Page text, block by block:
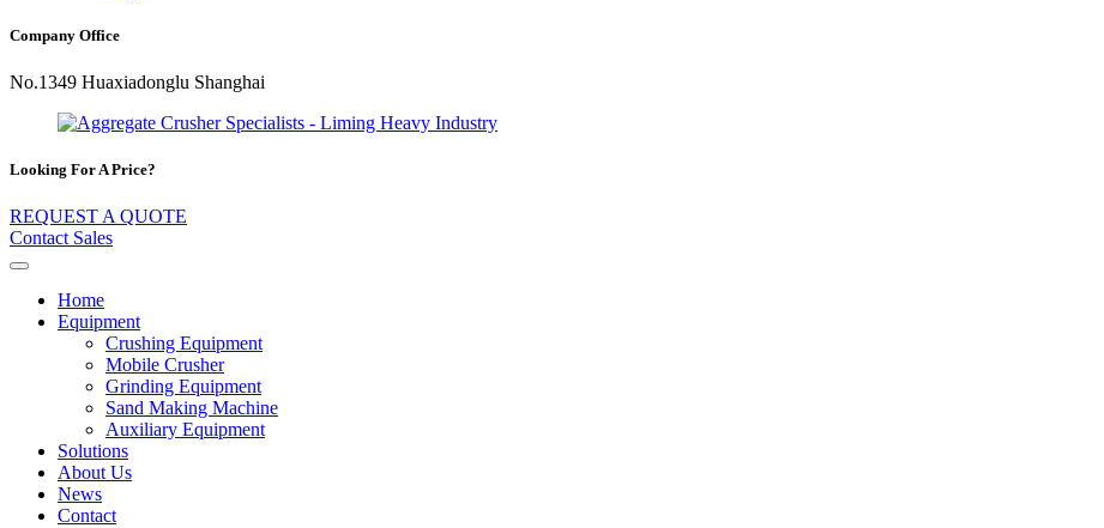
Company Office
No.1349 Huaxiadonglu Shanghai
Looking For A Price?
REQUEST A QUOTE
Contact Sales
Home
Equipment
Crushing Equipment
Mobile Crusher
Grinding Equipment
Sand Making Machine
Auxiliary Equipment
Solutions
About Us
News
Contact